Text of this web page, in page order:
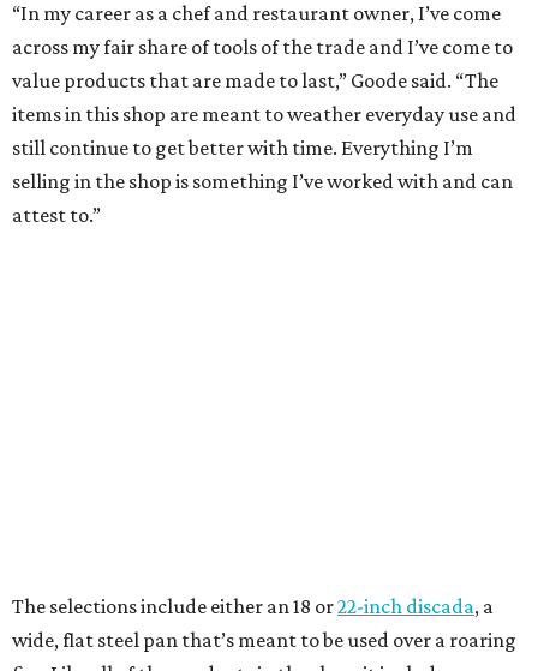
“In my career as a chef and restaurant owner, I’ve come
across my fair share of tools of the trade and I’ve come to
value products that are made to last,” Goode said. “The
items in this shop are meant to weather everyday use and
still continue to get better with time. Everything I’m
selling in the shop is something I’ve worked with and can
attest to.”
The selections include either an 18 or22-inch discada, a
wide, flat steel pan that’s meant to be used over a roaring